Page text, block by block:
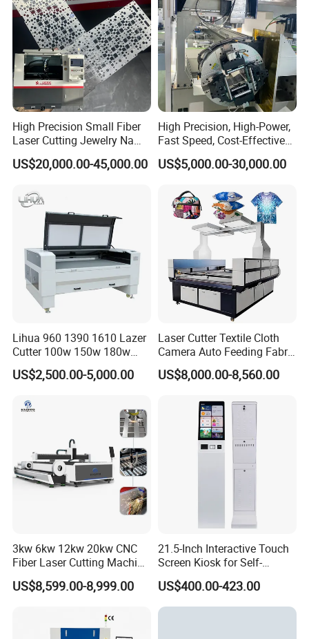
PES,PC,PA,PE,PP,composite material,PVC, etc.
(2) Engraving:
acrylic,perspex,wood,MDF,plywood,stone,marble,glass,
jade,crystal,metal coating,paper,leather,rubber,fabric,
cloth,plastic ,PVC, etc.
Samples:
1812 auto-feeding co2 laser engraving cutting
machine automotive interior decoration laser cutter
fabric cutting machine for tailoring
machine for over 12 years.
High Precision Small Fiber
Laser Cutting Jewelry Name
Fiber Laser Cutting Machine
US$20,000.00-45,000.00
High Precision, High-Power,
Fast Speed, Cost-Effective
Laser Cutting Machine CNC
Laser Machine with CE
Quickly Cutting Parts
US$5,000.00-30,000.00
Lihua 960 1390 1610 Lazer
Cutter 100w 150w 180w
260w 300w Foam Plastic
Textile Paper Mdf Leather
Co2 Laser Cutting
US$2,500.00-5,000.00
Laser Cutter Textile Cloth
Camera Auto Feeding Fabric
Cloth Jeans Garment 1830
US$8,000.00-8,560.00
3kw 6kw 12kw 20kw CNC
Fiber Laser Cutting Machine
1500W 2000W 3000W
6000W for Iron Carbon
Plate Tube Pipe Beveling
US$8,599.00-8,999.00
21.5-Inch Interactive Touch
Screen Kiosk for Self-
Service Solutions
US$400.00-423.00